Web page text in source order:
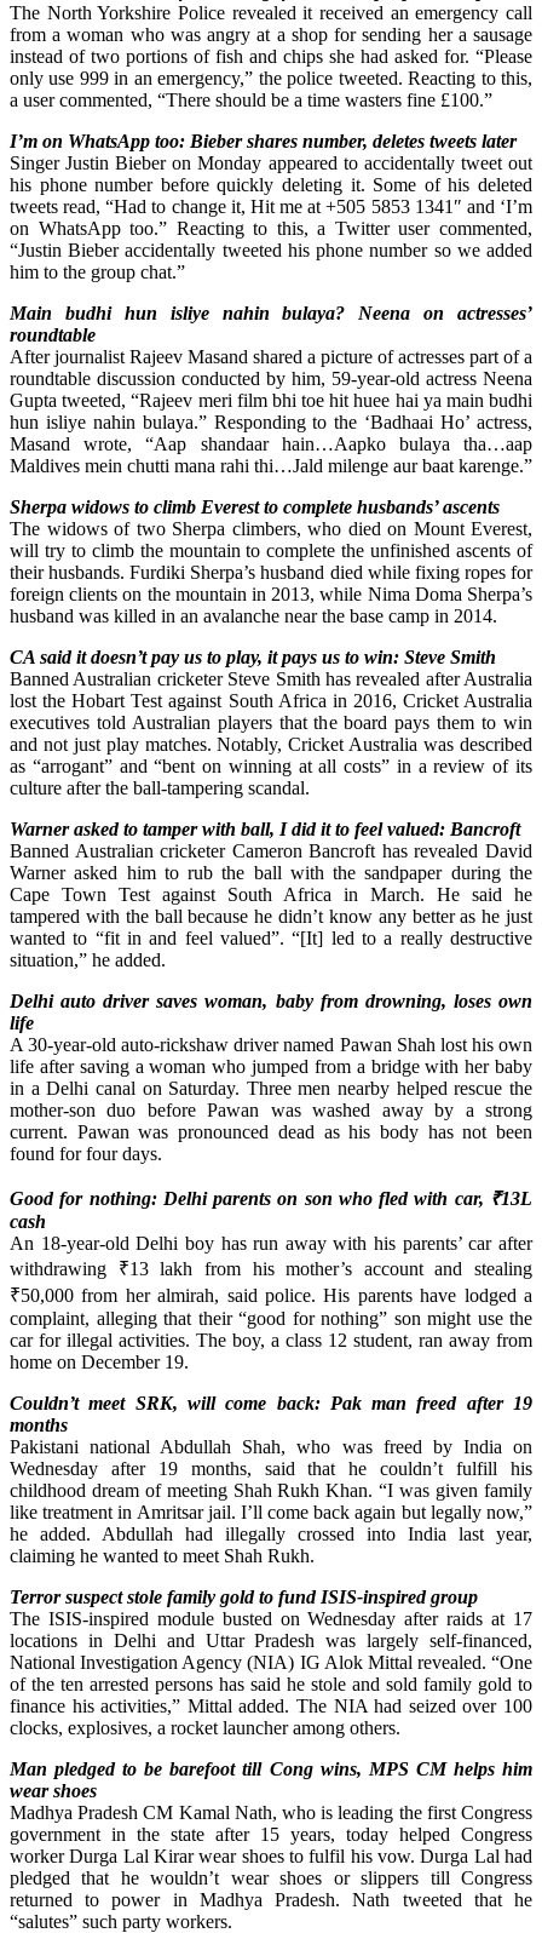
The North Yorkshire Police revealed it received an emergency call
from a woman who was angry at a shop for sending her a sausage
instead of two portions of fish and chips she had asked for. “Please
only use 999 in an emergency,” the police tweeted. Reacting to this,
a user commented, “There should be a time wasters fine £100.”
I’m on WhatsApp too: Bieber shares number, deletes tweets later
Singer Justin Bieber on Monday appeared to accidentally tweet out
his phone number before quickly deleting it. Some of his deleted
tweets read, “Had to change it, Hit me at +505 5853 1341″ and ‘I’m
on WhatsApp too.” Reacting to this, a Twitter user commented,
“Justin Bieber accidentally tweeted his phone number so we added
him to the group chat.”
Main budhi hun isliye nahin bulaya? Neena on actresses’
roundtable
After journalist Rajeev Masand shared a picture of actresses part of a
roundtable discussion conducted by him, 59-year-old actress Neena
Gupta tweeted, “Rajeev meri film bhi toe hit huee hai ya main budhi
hun isliye nahin bulaya.” Responding to the ‘Badhaai Ho’ actress,
Masand wrote, “Aap shandaar hain…Aapko bulaya tha…aap
Maldives mein chutti mana rahi thi…Jald milenge aur baat karenge.”
Sherpa widows to climb Everest to complete husbands’ ascents
The widows of two Sherpa climbers, who died on Mount Everest,
will try to climb the mountain to complete the unfinished ascents of
their husbands. Furdiki Sherpa’s husband died while fixing ropes for
foreign clients on the mountain in 2013, while Nima Doma Sherpa’s
husband was killed in an avalanche near the base camp in 2014.
CA said it doesn’t pay us to play, it pays us to win: Steve Smith
Banned Australian cricketer Steve Smith has revealed after Australia
lost the Hobart Test against South Africa in 2016, Cricket Australia
executives told Australian players that the board pays them to win
and not just play matches. Notably, Cricket Australia was described
as “arrogant” and “bent on winning at all costs” in a review of its
culture after the ball-tampering scandal.
Warner asked to tamper with ball, I did it to feel valued: Bancroft
Banned Australian cricketer Cameron Bancroft has revealed David
Warner asked him to rub the ball with the sandpaper during the
Cape Town Test against South Africa in March. He said he
tampered with the ball because he didn’t know any better as he just
wanted to “fit in and feel valued”. “[It] led to a really destructive
situation,” he added.
Delhi auto driver saves woman, baby from drowning, loses own
life
A 30-year-old auto-rickshaw driver named Pawan Shah lost his own
life after saving a woman who jumped from a bridge with her baby
in a Delhi canal on Saturday. Three men nearby helped rescue the
mother-son duo before Pawan was washed away by a strong
current. Pawan was pronounced dead as his body has not been
found for four days.
Good for nothing: Delhi parents on son who fled with car, ₹13L
cash
An 18-year-old Delhi boy has run away with his parents’ car after
withdrawing ₹13 lakh from his mother’s account and stealing
₹50,000 from her almirah, said police. His parents have lodged a
complaint, alleging that their “good for nothing” son might use the
car for illegal activities. The boy, a class 12 student, ran away from
home on December 19.
Couldn’t meet SRK, will come back: Pak man freed after 19
months
Pakistani national Abdullah Shah, who was freed by India on
Wednesday after 19 months, said that he couldn’t fulfill his
childhood dream of meeting Shah Rukh Khan. “I was given family
like treatment in Amritsar jail. I’ll come back again but legally now,”
he added. Abdullah had illegally crossed into India last year,
claiming he wanted to meet Shah Rukh.
Terror suspect stole family gold to fund ISIS-inspired group
The ISIS-inspired module busted on Wednesday after raids at 17
locations in Delhi and Uttar Pradesh was largely self-financed,
National Investigation Agency (NIA) IG Alok Mittal revealed. “One
of the ten arrested persons has said he stole and sold family gold to
finance his activities,” Mittal added. The NIA had seized over 100
clocks, explosives, a rocket launcher among others.
Man pledged to be barefoot till Cong wins, MPS CM helps him
wear shoes
Madhya Pradesh CM Kamal Nath, who is leading the first Congress
government in the state after 15 years, today helped Congress
worker Durga Lal Kirar wear shoes to fulfil his vow. Durga Lal had
pledged that he wouldn’t wear shoes or slippers till Congress
returned to power in Madhya Pradesh. Nath tweeted that he
“salutes” such party workers.